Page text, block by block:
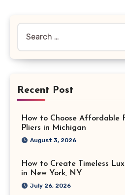
for:
Recent Post
How to Choose Affordable
Pliers in Michigan
August 3, 2026
How to Create Timeless
in New York, NY
July 26, 2026